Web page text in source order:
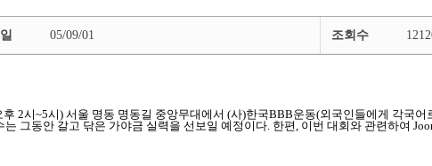
05/09/01 조회수
2시~5시) 서울 명동 명동길 중앙무대에서 (사)한국BBB운동(외국인들에게 각국
그동안 갈고 닦은 가야금 실력을 선보일 예정이다. 한편, 이번 대회와 관련하여